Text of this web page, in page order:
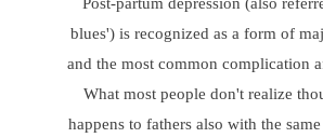
blues') is recognized as a form of
and the most common complication
What most people don't realize
happens to fathers also with the